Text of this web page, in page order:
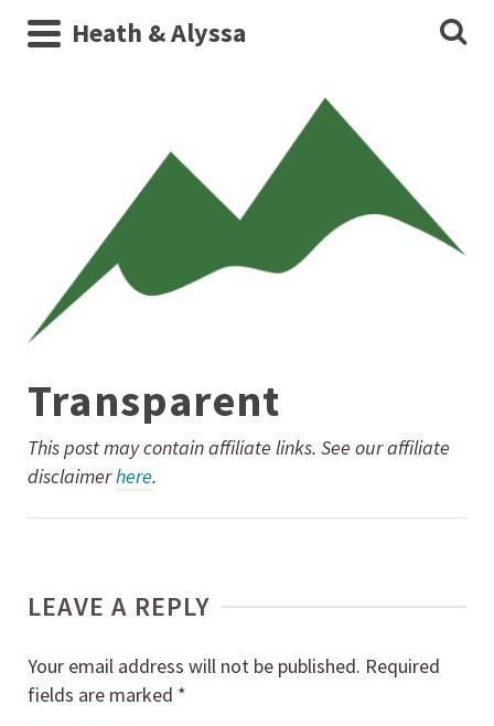
Heath & Alyssa
Transparent
This post may contain affiliate links. See our affiliate
disclaimerhere.
LEAVE A REPLY
Your email address will not be published. Required
fields are marked *